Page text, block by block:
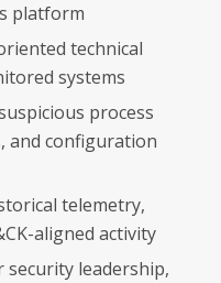
platform
technical
systems
process
and configuration
telemetry,
aligned activity
leadership,